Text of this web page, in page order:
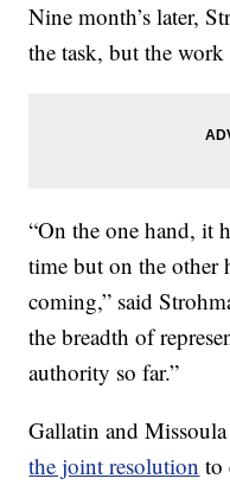
Nine month’s later,
the task, but the
“On the one hand, it
time but on the other
coming,” said
the breadth of
authority so far.”
Gallatin and
the joint resolution to